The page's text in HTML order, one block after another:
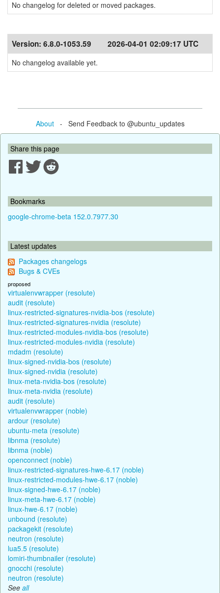
No changelog for deleted or moved packages.
Version: 6.8.0-1053.59 2026-04-01 02:09:17 UTC
No changelog available yet.
About- Send Feedback to @ubuntu_updates
Share this page
Bookmarks
google-chrome-beta 152.0.7977.30
Latest updates
Packages changelogs
Bugs & CVEs
proposed
virtualenvwrapper (resolute)
audit (resolute)
linux-restricted-signatures-nvidia-bos (resolute)
linux-restricted-signatures-nvidia (resolute)
linux-restricted-modules-nvidia-bos (resolute)
linux-restricted-modules-nvidia (resolute)
mdadm (resolute)
linux-signed-nvidia-bos (resolute)
linux-signed-nvidia (resolute)
linux-meta-nvidia-bos (resolute)
linux-meta-nvidia (resolute)
audit (resolute)
virtualenvwrapper (noble)
ardour (resolute)
ubuntu-meta (resolute)
libnma (resolute)
libnma (noble)
openconnect (noble)
linux-restricted-signatures-hwe-6.17 (noble)
linux-restricted-modules-hwe-6.17 (noble)
linux-signed-hwe-6.17 (noble)
linux-meta-hwe-6.17 (noble)
linux-hwe-6.17 (noble)
unbound (resolute)
packagekit (resolute)
neutron (resolute)
lua5.5 (resolute)
lomiri-thumbnailer (resolute)
gnocchi (resolute)
neutron (resolute)
See all